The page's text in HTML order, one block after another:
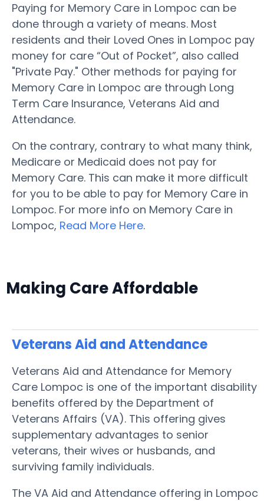
Paying for Memory Care in Lompoc can be
done through a variety of means. Most
residents and their Loved Ones in Lompoc pay
money for care “Out of Pocket”, also called
"Private Pay." Other methods for paying for
Memory Care in Lompoc are through Long
Term Care Insurance, Veterans Aid and
Attendance.
On the contrary, contrary to what many think,
Medicare or Medicaid does not pay for
Memory Care. This can make it more difficult
for you to be able to pay for Memory Care in
Lompoc. For more info on Memory Care in
Lompoc, Read More Here.
Making Care Affordable
Veterans Aid and Attendance
Veterans Aid and Attendance for Memory
Care Lompoc is one of the important disability
benefits offered by the Department of
Veterans Affairs (VA). This offering gives
supplementary advantages to senior
veterans, their wives or husbands, and
surviving family individuals.
The VA Aid and Attendance offering in Lompoc